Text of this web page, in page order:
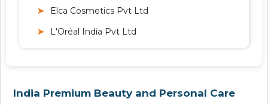
Elca Cosmetics Pvt Ltd
L'Oréal India Pvt Ltd
India Premium Beauty and Personal Care